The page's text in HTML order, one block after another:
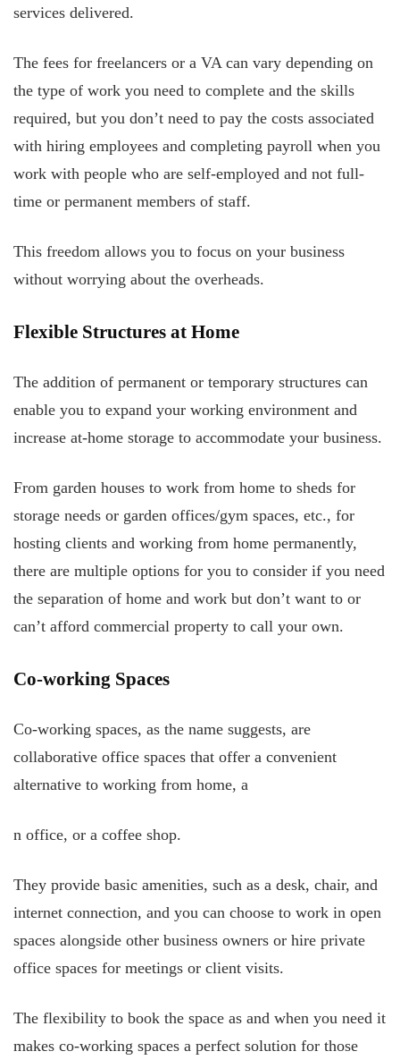
services delivered.
The fees for freelancers or a VA can vary depending on
the type of work you need to complete and the skills
required, but you don’t need to pay the costs associated
with hiring employees and completing payroll when you
work with people who are self-employed and not full-
time or permanent members of staff.
This freedom allows you to focus on your business
without worrying about the overheads.
Flexible Structures at Home
The addition of permanent or temporary structures can
enable you to expand your working environment and
increase at-home storage to accommodate your business.
From garden houses to work from home to sheds for
storage needs or garden offices/gym spaces, etc., for
hosting clients and working from home permanently,
there are multiple options for you to consider if you need
the separation of home and work but don’t want to or
can’t afford commercial property to call your own.
Co-working Spaces
Co-working spaces, as the name suggests, are
collaborative office spaces that offer a convenient
alternative to working from home, a
n office, or a coffee shop.
They provide basic amenities, such as a desk, chair, and
internet connection, and you can choose to work in open
spaces alongside other business owners or hire private
office spaces for meetings or client visits.
The flexibility to book the space as and when you need it
makes co-working spaces a perfect solution for those